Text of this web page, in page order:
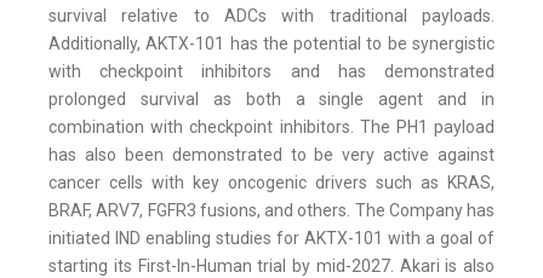
survival relative to ADCs with traditional payloads.
Additionally, AKTX-101 has the potential to be synergistic
with checkpoint inhibitors and has demonstrated
prolonged survival as both a single agent and in
combination with checkpoint inhibitors. The PH1 payload
has also been demonstrated to be very active against
cancer cells with key oncogenic drivers such as KRAS,
BRAF, ARV7, FGFR3 fusions, and others. The Company has
initiated IND enabling studies for AKTX-101 with a goal of
starting its First-In-Human trial by mid-2027. Akari is also